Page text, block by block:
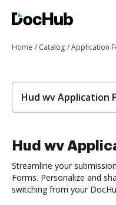
Home Catalog Application
Hud wv Application
Hud wv
Streamline your
Forms. Personalize and
switching from your